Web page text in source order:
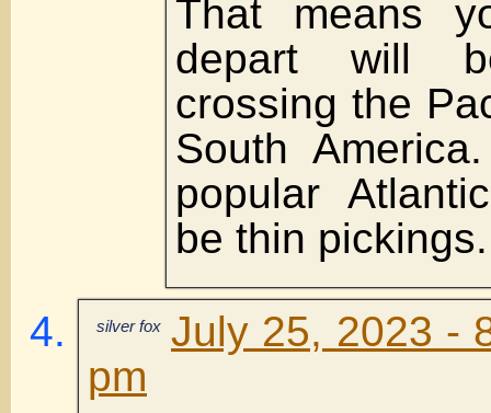
That means
depart will
crossing the
South
popular
be thin pickings.
silver fox July 25, 2023 -
pm